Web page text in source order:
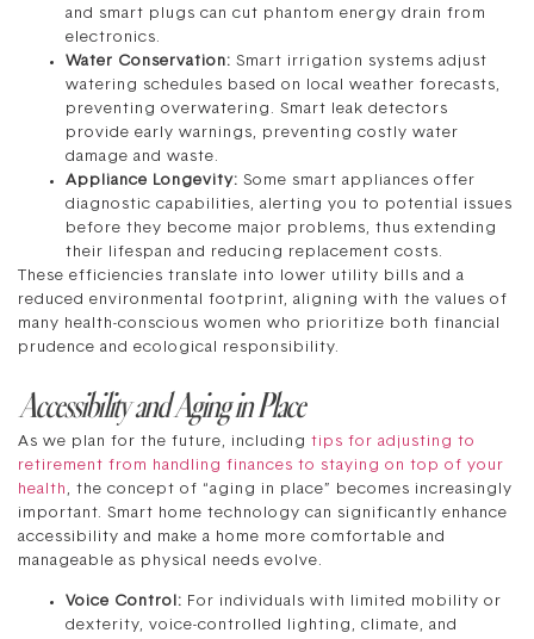
and smart plugs can cut phantom energy drain from
electronics.
Water Conservation: Smart irrigation systems adjust
watering schedules based on local weather forecasts,
preventing overwatering. Smart leak detectors
provide early warnings, preventing costly water
damage and waste.
Appliance Longevity: Some smart appliances offer
diagnostic capabilities, alerting you to potential issues
before they become major problems, thus extending
their lifespan and reducing replacement costs.
These efficiencies translate into lower utility bills and a
reduced environmental footprint, aligning with the values of
many health-conscious women who prioritize both financial
prudence and ecological responsibility.
Accessibility and Aging in Place
As we plan for the future, including tips for adjusting to
retirement from handling finances to staying on top of your
health
, the concept of “aging in place” becomes increasingly
important. Smart home technology can significantly enhance
accessibility and make a home more comfortable and
manageable as physical needs evolve.
Voice Control: For individuals with limited mobility or
dexterity, voice-controlled lighting, climate, and